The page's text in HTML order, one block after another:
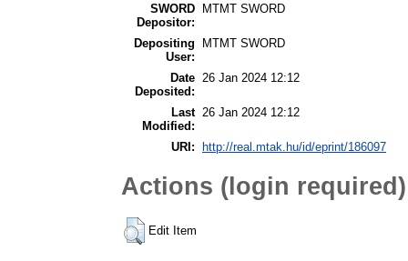
SWORD
Depositor:
MTMT SWORD
Depositing
User:
MTMT SWORD
Date
Deposited:
26 Jan 2024 12:12
Last
Modified:
26 Jan 2024 12:12
URI: http://real.mtak.hu/id/eprint/186097
Actions (login required)
Edit Item